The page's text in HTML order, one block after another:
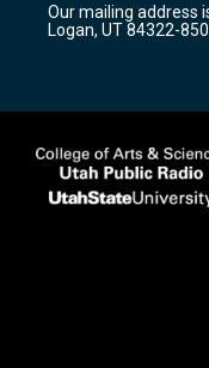
a
m
Our mailing address
Logan, UT 84322-